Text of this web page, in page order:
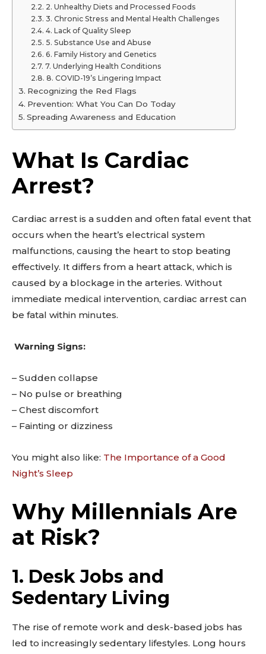
2. Unhealthy Diets and Processed Foods
3. Chronic Stress and Mental Health Challenges
4. Lack of Quality Sleep
5. Substance Use and Abuse
6. Family History and Genetics
7. Underlying Health Conditions
8. COVID-19’s Lingering Impact
Recognizing the Red Flags
Prevention: What You Can Do Today
Spreading Awareness and Education
What Is Cardiac
Arrest?
Cardiac arrest is a sudden and often fatal event that
occurs when the heart’s electrical system
malfunctions, causing the heart to stop beating
effectively. It differs from a heart attack, which is
caused by a blockage in the arteries. Without
immediate medical intervention, cardiac arrest can
be fatal within minutes.
Warning Signs:
– Sudden collapse
– No pulse or breathing
– Chest discomfort
– Fainting or dizziness
You might also like: The Importance of a Good
Night’s Sleep
Why Millennials Are
at Risk?
1. Desk Jobs and
Sedentary Living
The rise of remote work and desk-based jobs has
led to increasingly sedentary lifestyles. Long hours